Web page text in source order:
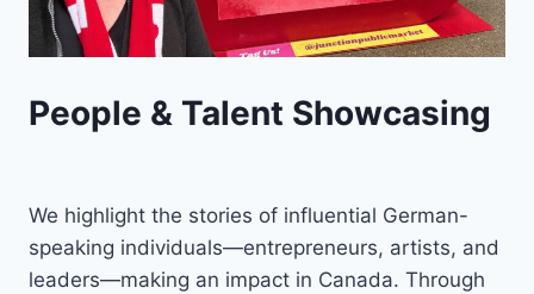
People & Talent Showcasing
We highlight the stories of influential German-
speaking individuals—entrepreneurs, artists, and
leaders—making an impact in Canada. Through